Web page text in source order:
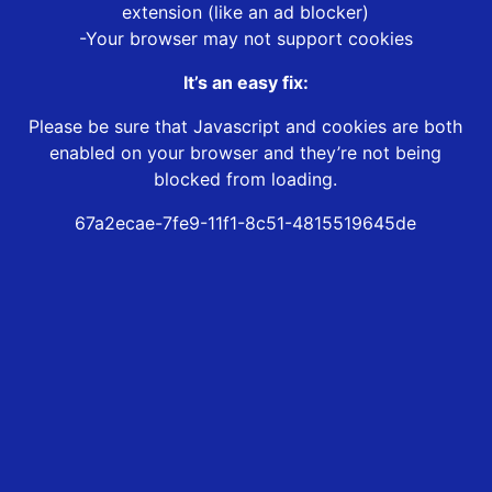
extension (like an ad blocker)
-Your browser may not support cookies
It’s an easy fix:
Please be sure that Javascript and cookies are both
enabled on your browser and they’re not being
blocked from loading.
67a2ecae-7fe9-11f1-8c51-4815519645de